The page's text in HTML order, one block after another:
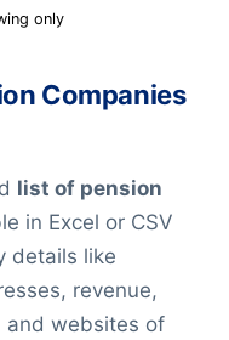
only
Companies
list of pension
in Excel or CSV
details like
revenue,
and websites of